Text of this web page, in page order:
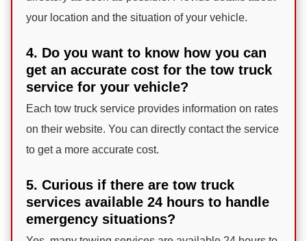
your location and the situation of your vehicle.
4. Do you want to know how you can
get an accurate cost for the tow truck
service for your vehicle?
Each tow truck service provides information on rates
on their website. You can directly contact the service
to get a more accurate cost.
5. Curious if there are tow truck
services available 24 hours to handle
emergency situations?